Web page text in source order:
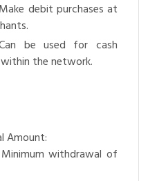
Make debit purchases at
be used for cash
the network.
Amount:
Minimum withdrawal of